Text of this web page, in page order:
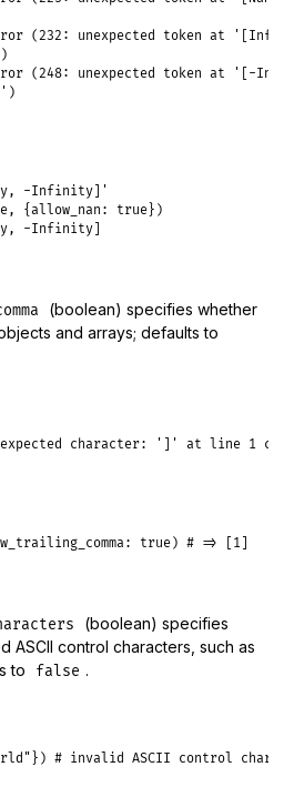
(232: unexpected token at
(248: unexpected token at '[-
-Infinity]'
, {allow_nan: true
-Infinity]
(boolean) specifies whether
and arrays; defaults to
character: ']' at line 1
true) # => [1]
(boolean) specifies
ASCII control characters, such as
to
false .
) # invalid ASCII control